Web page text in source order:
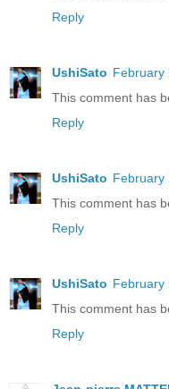
Reply
UshiSato February
This comment has
Reply
UshiSato February
This comment has
Reply
UshiSato February
This comment has
Reply